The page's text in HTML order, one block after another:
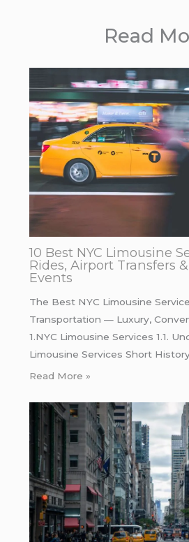
Read
10 Best NYC Limousine
Rides, Airport Transfers
Events
The Best NYC Limousine
Transportation — Luxury,
1.NYC Limousine Services 1.1.
Limousine Services Short
Read More »